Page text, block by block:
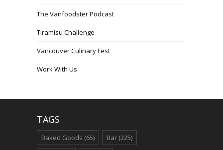
The Vanfoodster Podcast
Tiramisu Challenge
Vancouver Culinary Fest
Work With Us
TAGS
Baked Goods (65) Bar (225)